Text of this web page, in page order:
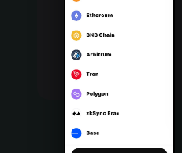
Português (Portugal)
Bahasa Indonesia
Português (Brasil)